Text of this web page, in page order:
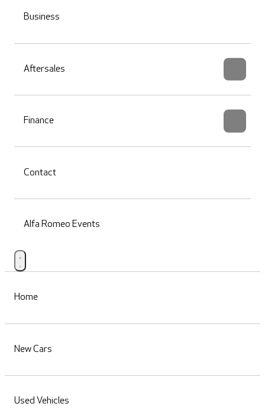
Business
Aftersales
Finance
Contact
Alfa Romeo Events
Home
New Cars
Used Vehicles